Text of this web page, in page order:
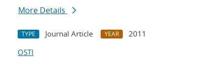
More Details
TYPE Journal Article YEAR
2011
OSTI